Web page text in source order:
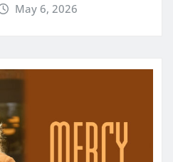
May 6, 2026